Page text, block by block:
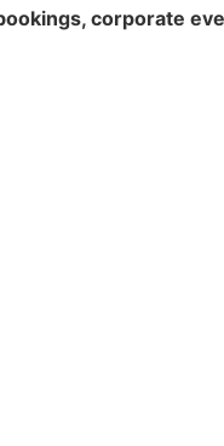
corporate